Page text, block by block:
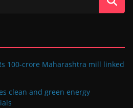
100-crore Maharashtra mill linked
clean and green energy